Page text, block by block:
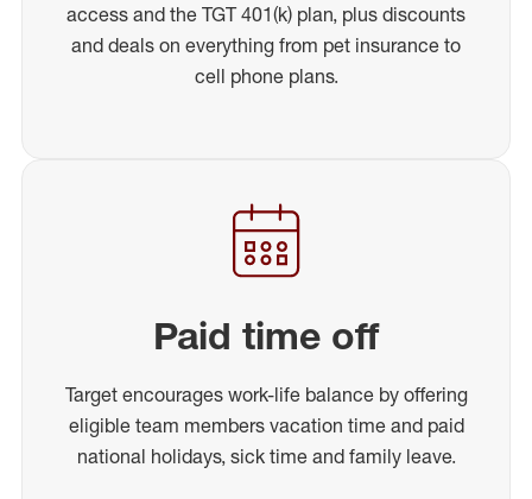
access and the TGT 401(k) plan, plus discounts
and deals on everything from pet insurance to
cell phone plans.
Paid time off
Target encourages work-life balance by offering
eligible team members vacation time and paid
national holidays, sick time and family leave.